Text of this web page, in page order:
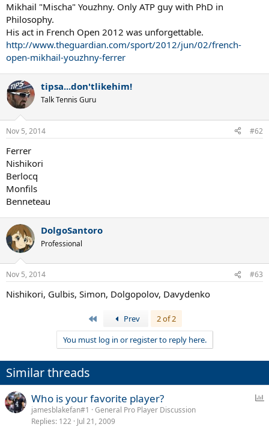
Mikhail "Mischa" Youzhny. Only ATP guy with PhD in
Philosophy.
His act in French Open 2012 was unforgettable.
http://www.theguardian.com/sport/2012/jun/02/french-
open-mikhail-youzhny-ferrer
tipsa...don'tlikehim!
Talk Tennis Guru
Nov 5, 2014 #62
Ferrer
Nishikori
Berlocq
Monfils
Benneteau
DolgoSantoro
Professional
Nov 5, 2014 #63
Nishikori, Gulbis, Simon, Dolgopolov, Davydenko
Prev
2 of 2
You must log in or register to reply here.
Similar threads
Who is your favorite player?
jamesblakefan#1
General Pro Player Discussion
Replies 122 Jul 21, 2009